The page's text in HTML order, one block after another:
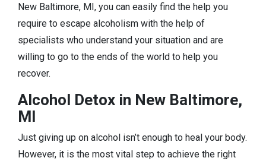
New Baltimore, MI, you can easily find the help you
require to escape alcoholism with the help of
specialists who understand your situation and are
willing to go to the ends of the world to help you
recover.
Alcohol Detox in New Baltimore,
MI
Just giving up on alcohol isn’t enough to heal your body.
However, it is the most vital step to achieve the right